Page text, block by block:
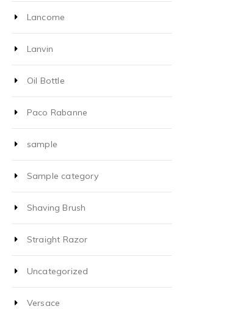
Lancome
Lanvin
Oil Bottle
Paco Rabanne
sample
Sample category
Shaving Brush
Straight Razor
Uncategorized
Versace